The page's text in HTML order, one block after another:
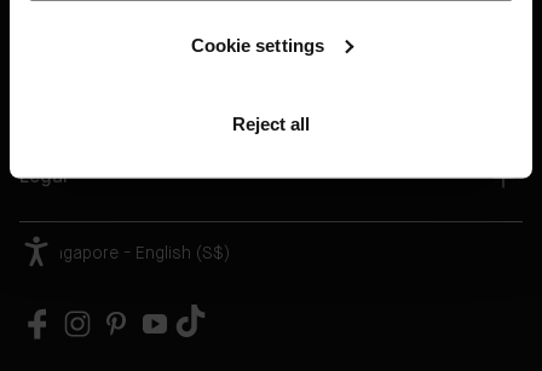
Cookie settings
Reject all
Legal
Singapore - English (S$)